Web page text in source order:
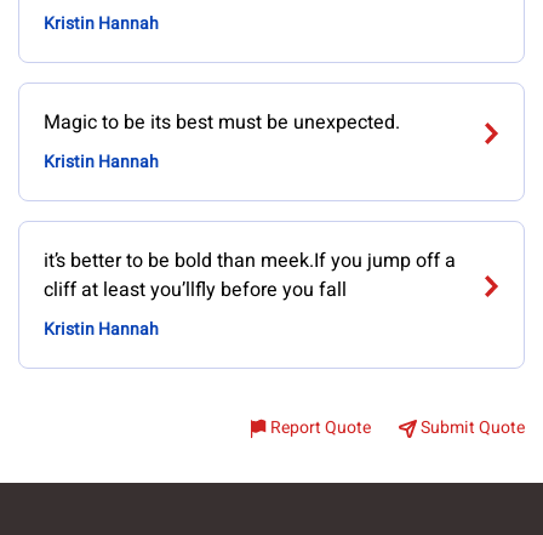
Kristin Hannah
Magic to be its best must be unexpected.
Kristin Hannah
it’s better to be bold than meek.If you jump off a
cliff at least you’llfly before you fall
Kristin Hannah
Report Quote Submit Quote